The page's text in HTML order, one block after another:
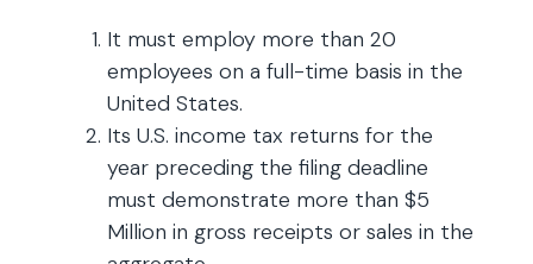
It must employ more than 20
employees on a full-time basis in the
United States.
Its U.S. income tax returns for the
year preceding the filing deadline
must demonstrate more than $5
Million in gross receipts or sales in the